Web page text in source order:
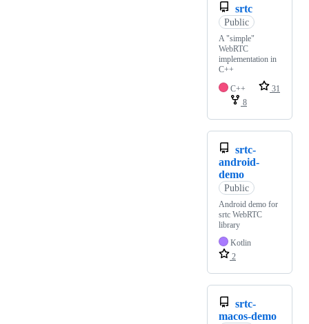
srtc
Public
A "simple"
WebRTC
implementation in
C++
C++
31
8
srtc-
android-
demo
Public
Android demo for
srtc WebRTC
library
Kotlin
2
srtc-
macos-demo